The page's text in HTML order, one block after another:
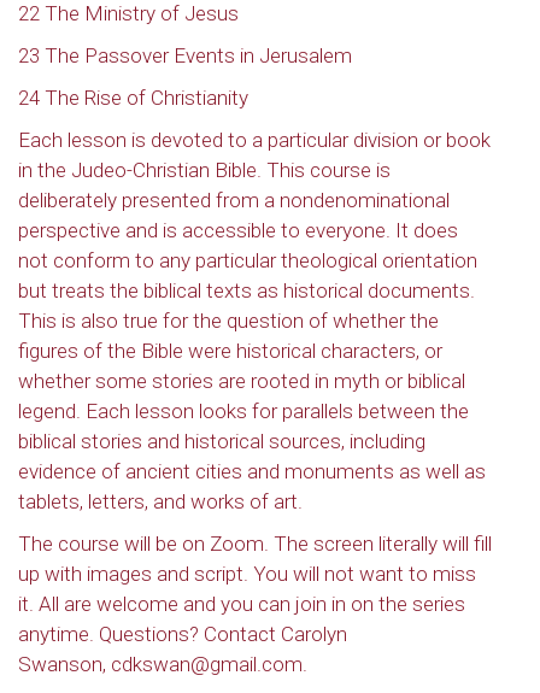
22 The Ministry of Jesus
23 The Passover Events in Jerusalem
24 The Rise of Christianity
Each lesson is devoted to a particular division or book
in the Judeo-Christian Bible. This course is
deliberately presented from a nondenominational
perspective and is accessible to everyone. It does
not conform to any particular theological orientation
but treats the biblical texts as historical documents.
This is also true for the question of whether the
figures of the Bible were historical characters, or
whether some stories are rooted in myth or biblical
legend. Each lesson looks for parallels between the
biblical stories and historical sources, including
evidence of ancient cities and monuments as well as
tablets, letters, and works of art.
The course will be on Zoom. The screen literally will fill
up with images and script. You will not want to miss
it. All are welcome and you can join in on the series
anytime. Questions? Contact Carolyn
Swanson, cdkswan@gmail.com.